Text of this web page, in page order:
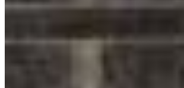
Follow Us